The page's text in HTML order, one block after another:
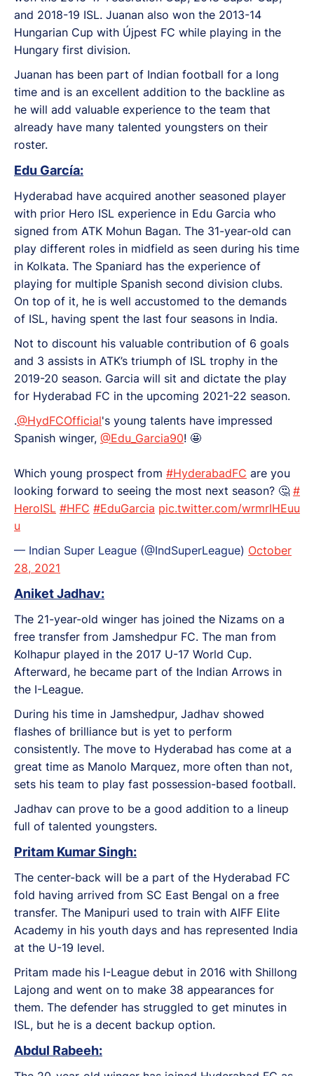
and 2018-19 ISL. Juanan also won the 2013-14
Hungarian Cup with Újpest FC while playing in the
Hungary first division.
Juanan has been part of Indian football for a long
time and is an excellent addition to the backline as
he will add valuable experience to the team that
already have many talented youngsters on their
roster.
Edu García:
Hyderabad have acquired another seasoned player
with prior Hero ISL experience in Edu Garcia who
signed from ATK Mohun Bagan. The 31-year-old can
play different roles in midfield as seen during his time
in Kolkata. The Spaniard has the experience of
playing for multiple Spanish second division clubs.
On top of it, he is well accustomed to the demands
of ISL, having spent the last four seasons in India.
Not to discount his valuable contribution of 6 goals
and 3 assists in ATK’s triumph of ISL trophy in the
2019-20 season. Garcia will sit and dictate the play
for Hyderabad FC in the upcoming 2021-22 season.
.@HydFCOfficial's young talents have impressed
Spanish winger, @Edu_Garcia90! 🤩
Which young prospect from #HyderabadFC are you
looking forward to seeing the most next season? 🤔 #
HeroISL #HFC #EduGarcia pic.twitter.com/wrmrIHEuu
u
— Indian Super League (@IndSuperLeague) October
28, 2021
Aniket Jadhav:
The 21-year-old winger has joined the Nizams on a
free transfer from Jamshedpur FC. The man from
Kolhapur played in the 2017 U-17 World Cup.
Afterward, he became part of the Indian Arrows in
the I-League.
During his time in Jamshedpur, Jadhav showed
flashes of brilliance but is yet to perform
consistently. The move to Hyderabad has come at a
great time as Manolo Marquez, more often than not,
sets his team to play fast possession-based football.
Jadhav can prove to be a good addition to a lineup
full of talented youngsters.
Pritam Kumar Singh:
The center-back will be a part of the Hyderabad FC
fold having arrived from SC East Bengal on a free
transfer. The Manipuri used to train with AIFF Elite
Academy in his youth days and has represented India
at the U-19 level.
Pritam made his I-League debut in 2016 with Shillong
Lajong and went on to make 38 appearances for
them. The defender has struggled to get minutes in
ISL, but he is a decent backup option.
Abdul Rabeeh: